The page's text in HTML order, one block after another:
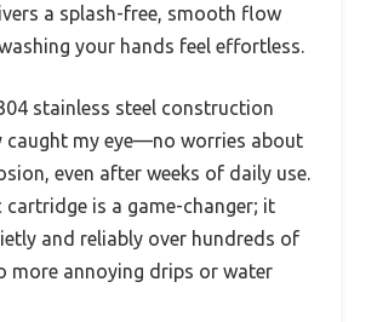
a splash-free, smooth flow
your hands feel effortless.
stainless steel construction
caught my eye—no worries about
even after weeks of daily use.
cartridge is a game-changer; it
and reliably over hundreds of
more annoying drips or water